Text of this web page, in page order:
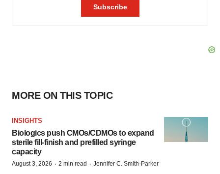
MORE ON THIS TOPIC
INSIGHTS
Biologics push CMOs/CDMOs to expand
sterile fill-finish and prefilled syringe
capacity
August 3, 2026 · 2 min read · Jennifer C. Smith-Parker